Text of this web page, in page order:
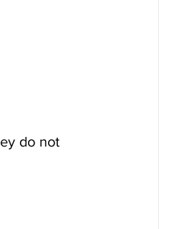
do not